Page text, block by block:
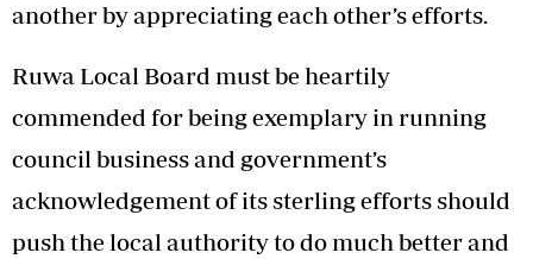
another by appreciating each other’s efforts.
Ruwa Local Board must be heartily
commended for being exemplary in running
council business and government’s
acknowledgement of its sterling efforts should
push the local authority to do much better and